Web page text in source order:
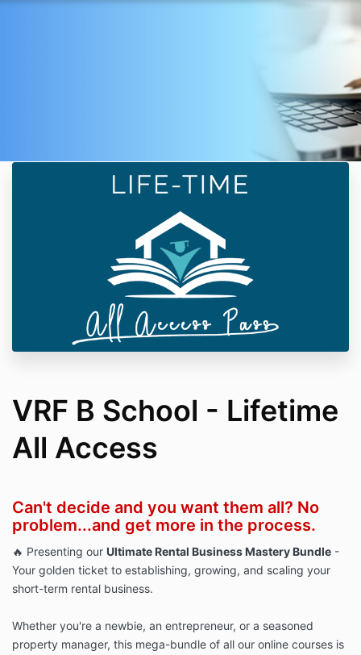
VRF B School - Lifetime
All Access
Can't decide and you want them all? No
problem...and get more in the process.
🔥 Presenting our Ultimate Rental Business Mastery Bundle -
Your golden ticket to establishing, growing, and scaling your
short-term rental business.
Whether you're a newbie, an entrepreneur, or a seasoned
property manager, this mega-bundle of all our online courses is